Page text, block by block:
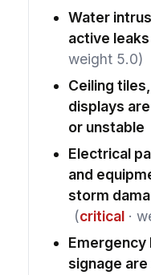
Water
active
weight 5.0)
Ceiling
displays
or unstable
Electrical
and
storm
(critical·
Emergency
signage